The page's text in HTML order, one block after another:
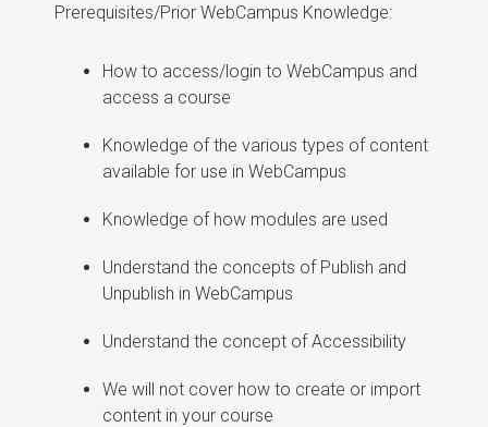
Prerequisites/Prior WebCampus Knowledge:
How to access/login to WebCampus and
access a course
Knowledge of the various types of content
available for use in WebCampus
Knowledge of how modules are used
Understand the concepts of Publish and
Unpublish in WebCampus
Understand the concept of Accessibility
We will not cover how to create or import
content in your course